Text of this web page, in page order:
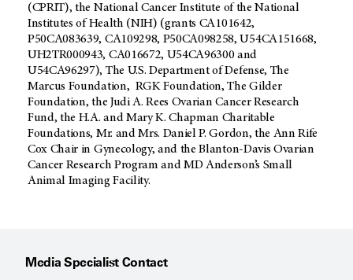
(CPRIT), the National Cancer Institute of the National
Institutes of Health (NIH) (grants CA101642,
P50CA083639, CA109298, P50CA098258, U54CA151668,
UH2TR000943, CA016672, U54CA96300 and
U54CA96297), The U.S. Department of Defense, The
Marcus Foundation, RGK Foundation, The Gilder
Foundation, the Judi A. Rees Ovarian Cancer Research
Fund, the H.A. and Mary K. Chapman Charitable
Foundations, Mr. and Mrs. Daniel P. Gordon, the Ann Rife
Cox Chair in Gynecology, and the Blanton-Davis Ovarian
Cancer Research Program and MD Anderson’s Small
Animal Imaging Facility.
Media Specialist Contact